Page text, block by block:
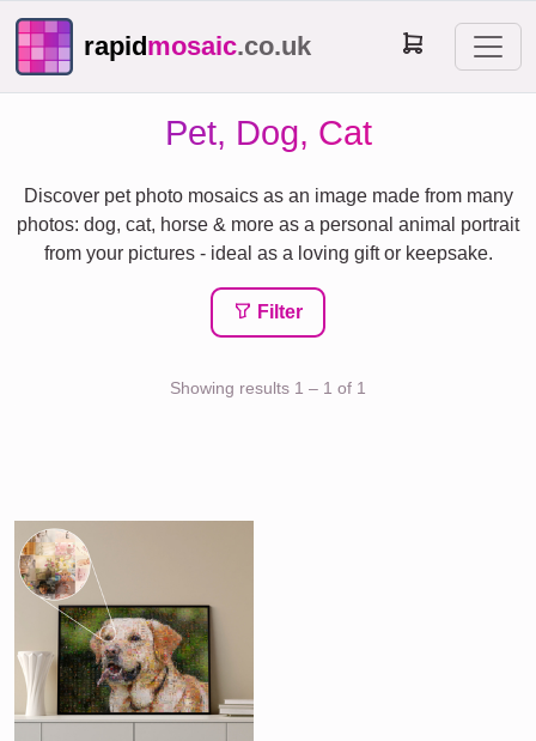
rapidmosaic.co.uk
Pet, Dog, Cat
Discover pet photo mosaics as an image made from many
photos: dog, cat, horse & more as a personal animal portrait
from your pictures - ideal as a loving gift or keepsake.
Filter
Showing results 1 – 1 of 1